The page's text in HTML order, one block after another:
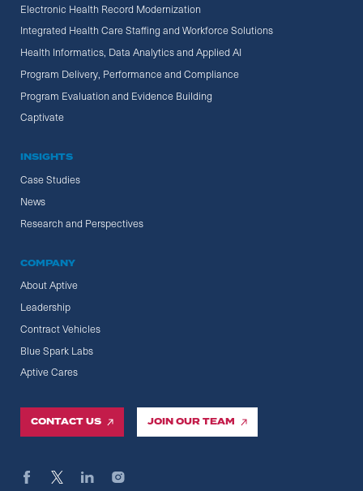
Electronic Health Record Modernization
Integrated Health Care Staffing and Workforce Solutions
Health Informatics, Data Analytics and Applied AI
Program Delivery, Performance and Compliance
Program Evaluation and Evidence Building
Captivate
INSIGHTS
Case Studies
News
Research and Perspectives
COMPANY
About Aptive
Leadership
Contract Vehicles
Blue Spark Labs
Aptive Cares
CONTACT US JOIN OUR TEAM